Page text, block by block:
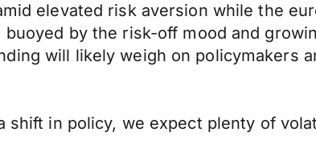
elevated risk aversion while the
buoyed by the risk-off mood and
will likely weigh on policymakers
shift in policy, we expect plenty of